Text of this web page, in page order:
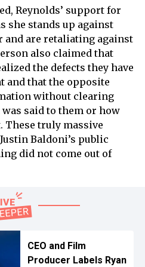
Reynolds’ support for
she stands up against
and are retaliating against
also claimed that
the defects they have
and that the opposite
without clearing
said to them or how
These truly massive
Baldoni’s public
did not come out of
CEO and Film
Producer Labels Ryan